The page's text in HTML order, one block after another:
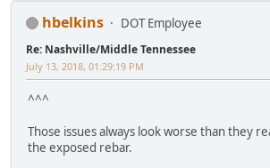
hbelkins DOT Employee
Re: Nashville/Middle Tennessee
July 13, 2018, 01:29:19 PM
^^^
Those issues always look worse than they
the exposed rebar.